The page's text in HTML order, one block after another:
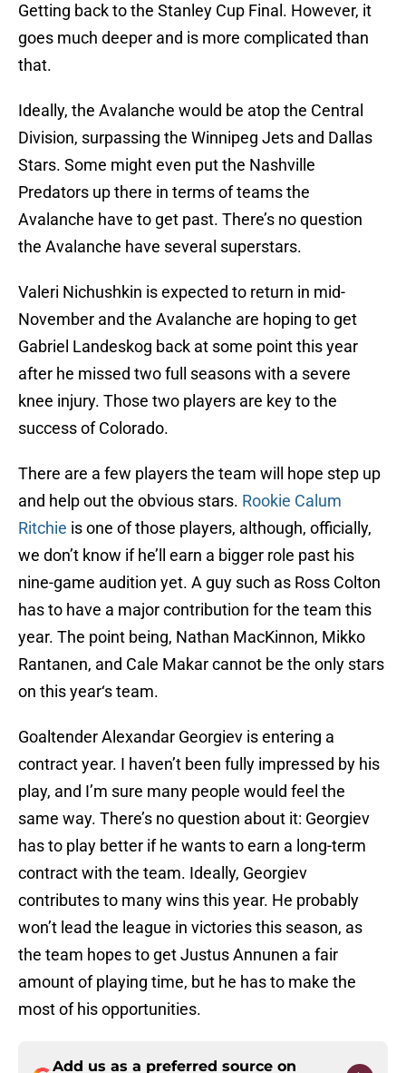
Getting back to the Stanley Cup Final. However, it
goes much deeper and is more complicated than
that.
Ideally, the Avalanche would be atop the Central
Division, surpassing the Winnipeg Jets and Dallas
Stars. Some might even put the Nashville
Predators up there in terms of teams the
Avalanche have to get past. There’s no question
the Avalanche have several superstars.
Valeri Nichushkin is expected to return in mid-
November and the Avalanche are hoping to get
Gabriel Landeskog back at some point this year
after he missed two full seasons with a severe
knee injury. Those two players are key to the
success of Colorado.
There are a few players the team will hope step up
and help out the obvious stars. Rookie Calum
Ritchie is one of those players, although, officially,
we don’t know if he’ll earn a bigger role past his
nine-game audition yet. A guy such as Ross Colton
has to have a major contribution for the team this
year. The point being, Nathan MacKinnon, Mikko
Rantanen, and Cale Makar cannot be the only stars
on this year‘s team.
Goaltender Alexandar Georgiev is entering a
contract year. I haven’t been fully impressed by his
play, and I’m sure many people would feel the
same way. There’s no question about it: Georgiev
has to play better if he wants to earn a long-term
contract with the team. Ideally, Georgiev
contributes to many wins this year. He probably
won’t lead the league in victories this season, as
the team hopes to get Justus Annunen a fair
amount of playing time, but he has to make the
most of his opportunities.
Add us as a preferred source on